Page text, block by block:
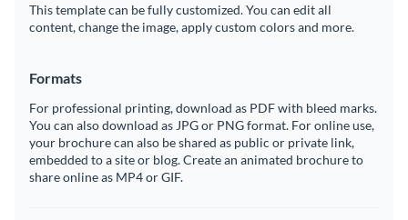
This template can be fully customized. You can edit all
content, change the image, apply custom colors and more.
Formats
For professional printing, download as PDF with bleed marks.
You can also download as JPG or PNG format. For online use,
your brochure can also be shared as public or private link,
embedded to a site or blog. Create an animated brochure to
share online as MP4 or GIF.